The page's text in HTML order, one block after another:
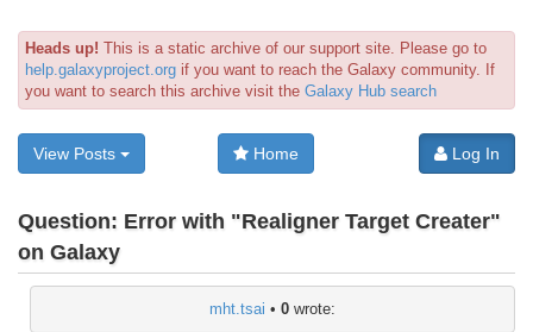
Heads up! This is a static archive of our support site. Please go to
help.galaxyproject.org if you want to reach the Galaxy community. If
you want to search this archive visit the Galaxy Hub search
View Posts Home Log In
Question: Error with "Realigner Target Creater"
on Galaxy
mht.tsai • 0 wrote: